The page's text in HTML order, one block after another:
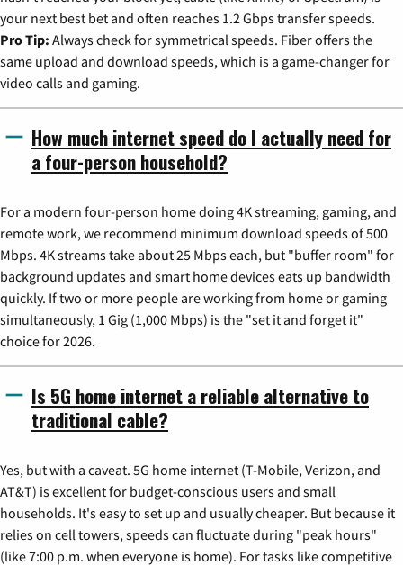
your next best bet and often reaches 1.2 Gbps transfer speeds.
Pro Tip: Always check for symmetrical speeds. Fiber offers the
same upload and download speeds, which is a game-changer for
video calls and gaming.
How much internet speed do I actually need for
a four-person household?
For a modern four-person home doing 4K streaming, gaming, and
remote work, we recommend minimum download speeds of 500
Mbps. 4K streams take about 25 Mbps each, but "buffer room" for
background updates and smart home devices eats up bandwidth
quickly. If two or more people are working from home or gaming
simultaneously, 1 Gig (1,000 Mbps) is the "set it and forget it"
choice for 2026.
Is 5G home internet a reliable alternative to
traditional cable?
Yes, but with a caveat. 5G home internet (T-Mobile, Verizon, and
AT&T) is excellent for budget-conscious users and small
households. It's easy to set up and usually cheaper. But because it
relies on cell towers, speeds can fluctuate during "peak hours"
(like 7:00 p.m. when everyone is home). For tasks like competitive